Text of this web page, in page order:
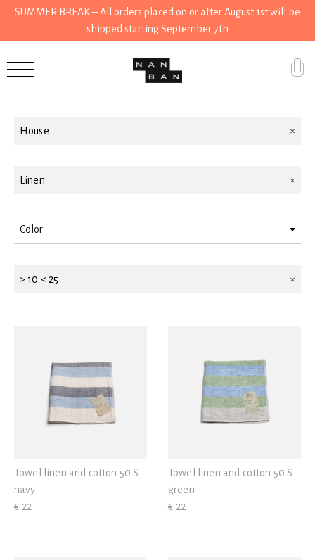
SUMMER BREAK – All orders placed on or after August 1st will be
shipped starting September 7th
House
House
Linen
Color
Yellow
> 10 < 25
Towel linen and cotton 50 S
navy
€ 22
Towel linen and cotton 50 S
green
€ 22